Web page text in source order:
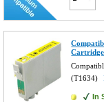
(T1634)
In